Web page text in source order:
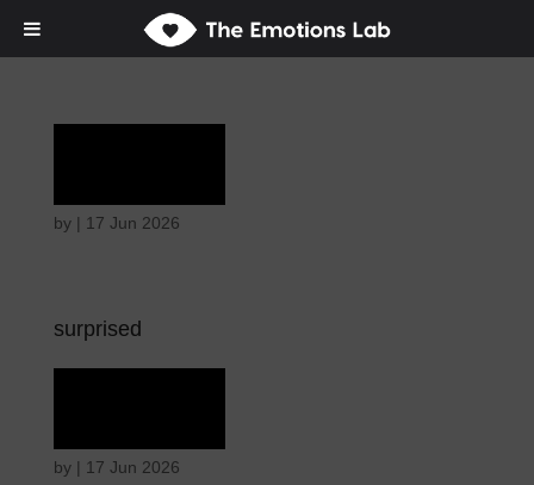
by | 17 Jun 2026
surprised
by | 17 Jun 2026